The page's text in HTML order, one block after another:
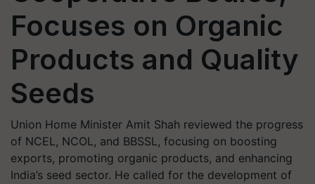
Focuses on Organic
Products and Quality
Seeds
Union Home Minister Amit Shah reviewed the progress
of NCEL, NCOL, and BBSSL, focusing on boosting
exports, promoting organic products, and enhancing
India’s seed sector. He called for the development of